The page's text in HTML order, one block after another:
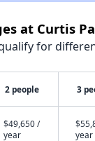
at Curtis
for
2 people 3
$49,650 /
year
year